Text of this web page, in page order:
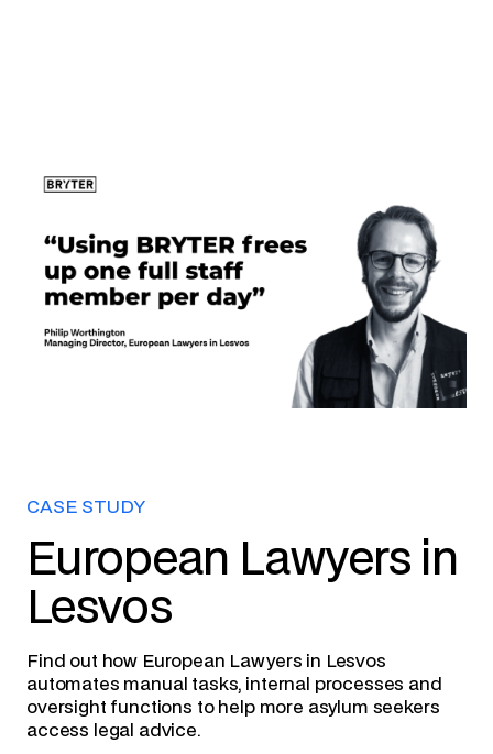
CASE STUDY
European Lawyers in
Lesvos
Find out how European Lawyers in Lesvos
automates manual tasks, internal processes and
oversight functions to help more asylum seekers
access legal advice.